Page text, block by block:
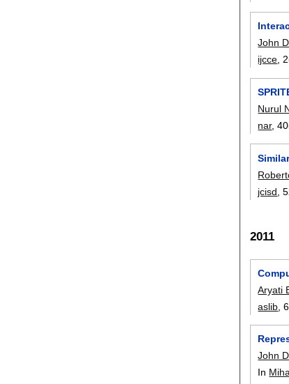
John
ijcce,
Nurul
nar,
jcisd ,
2011
Aryati
aslib ,
John
In